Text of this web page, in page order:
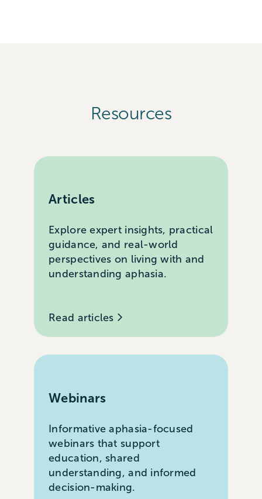
Resources
Articles
Explore expert insights, practical
guidance, and real-world
perspectives on living with and
understanding aphasia.
Read articles
Webinars
Informative aphasia-focused
webinars that support
education, shared
understanding, and informed
decision-making.